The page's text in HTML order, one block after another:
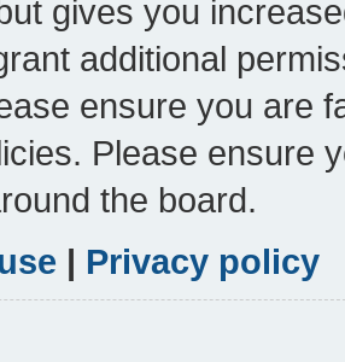
gives you
additional
ensure you are
Please ensure
the board.
| Privacy policy